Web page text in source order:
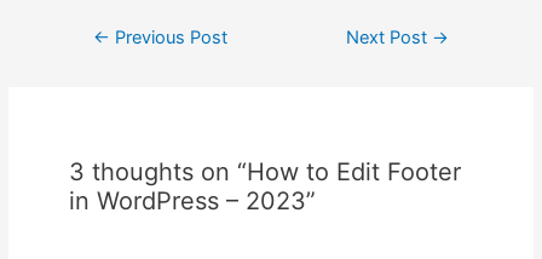
← Previous Post Next Post →
3 thoughts on “How to Edit Footer
in WordPress – 2023”